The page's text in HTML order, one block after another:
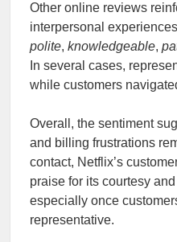
Other online reviews
interpersonal
polite, knowledgeable,
In several cases,
while customers
Overall, the sentiment
and billing frustrations
contact, Netflix’s
praise for its courtesy
especially once
representative.